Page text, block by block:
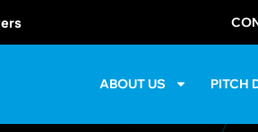
ABOUT US PITCH